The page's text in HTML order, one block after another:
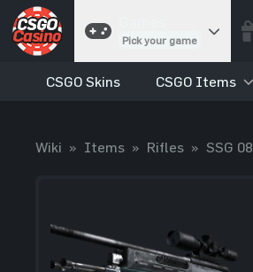
Pick your game
Cases
Best drop wins
Coinflip
Flip a coin
CSGO Skins CSGO Items
Wiki » Items » Rifles » SSG 08